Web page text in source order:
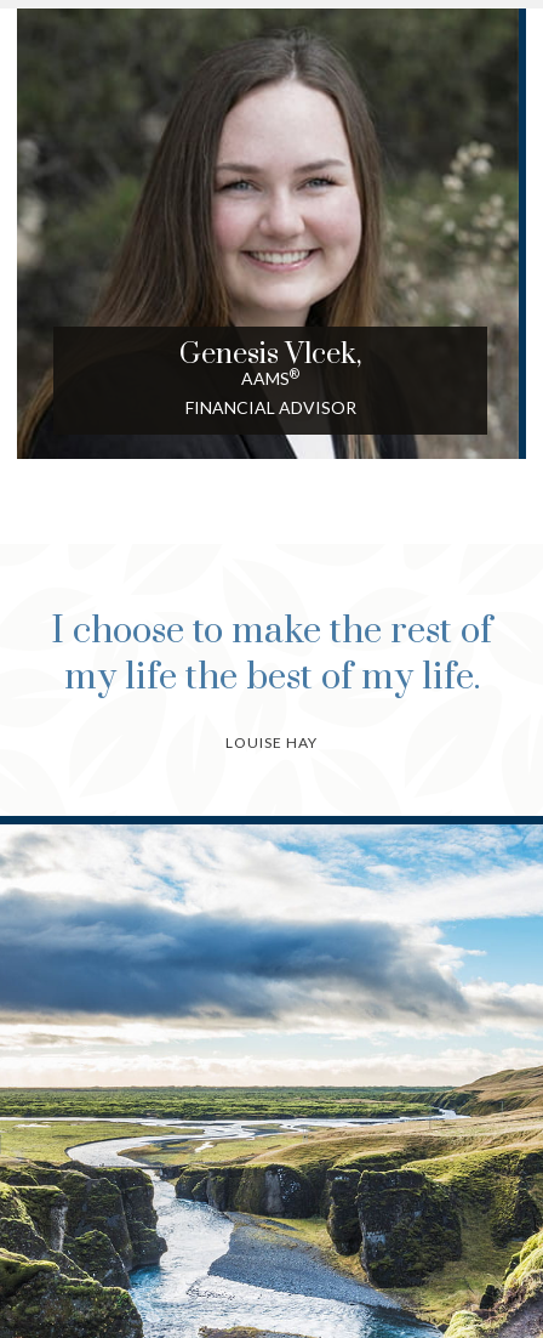
Genesis Vlcek,
AAMS®
FINANCIAL ADVISOR
I choose to make the rest of
my life the best of my life.
LOUISE HAY